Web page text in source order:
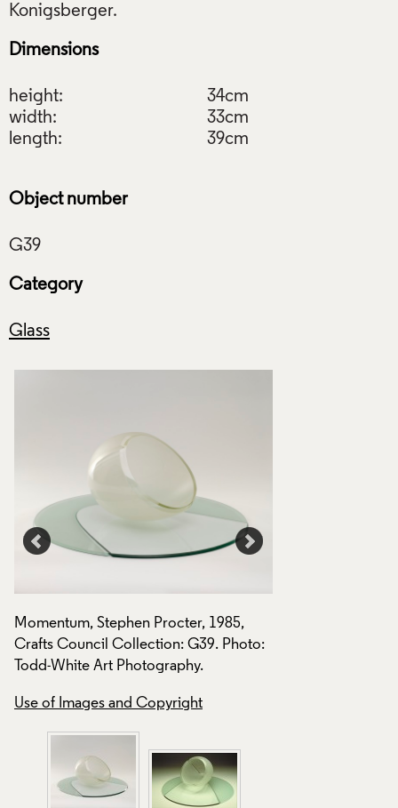
Dimensions
height:
34cm
width:
33cm
length:
39cm
Object number
Category
Glass
Momentum, Stephen Procter, 1985,
Crafts Council Collection: G39. Photo:
Todd-White Art Photography.
Use of Images and Copyright